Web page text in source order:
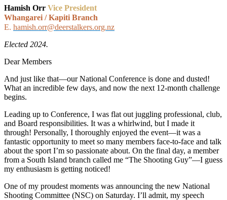
Hamish Orr Vice President
Whangarei / Kapiti Branch
E. hamish.orr@deerstalkers.org.nz
Elected 2024.
Dear Members
And just like that—our National Conference is done and dusted!
What an incredible few days, and now the next 12-month challenge
begins.
Leading up to Conference, I was flat out juggling professional, club,
and Board responsibilities. It was a whirlwind, but I made it
through! Personally, I thoroughly enjoyed the event—it was a
fantastic opportunity to meet so many members face-to-face and talk
about the sport I’m so passionate about. On the final day, a member
from a South Island branch called me “The Shooting Guy”—I guess
my enthusiasm is getting noticed!
One of my proudest moments was announcing the new National
Shooting Committee (NSC) on Saturday. I’ll admit, my speech